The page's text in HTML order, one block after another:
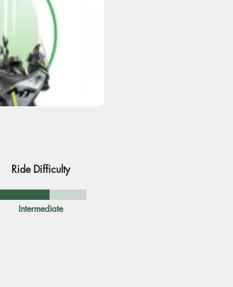
Ride Difficulty
Intermediate